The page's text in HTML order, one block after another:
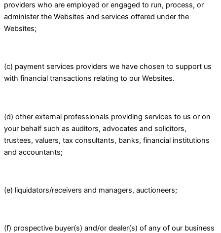
providers who are employed or engaged to run, process, or
administer the Websites and services offered under the
Websites;
(c) payment services providers we have chosen to support us
with financial transactions relating to our Websites.
(d) other external professionals providing services to us or on
your behalf such as auditors, advocates and solicitors,
trustees, valuers, tax consultants, banks, financial institutions
and accountants;
(e) liquidators/receivers and managers, auctioneers;
(f) prospective buyer(s) and/or dealer(s) of any of our business